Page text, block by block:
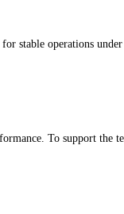
stable operations
To support the